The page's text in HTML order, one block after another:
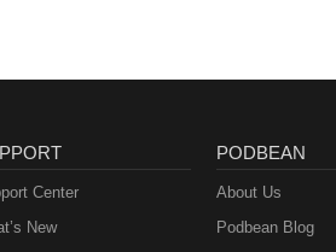
Center
New
PODBEAN
About Us
Podbean Blog